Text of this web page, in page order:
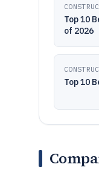
Top 10
of 2026
Top 10